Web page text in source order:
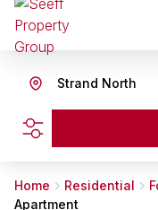
Strand North
Home Residential
Apartment